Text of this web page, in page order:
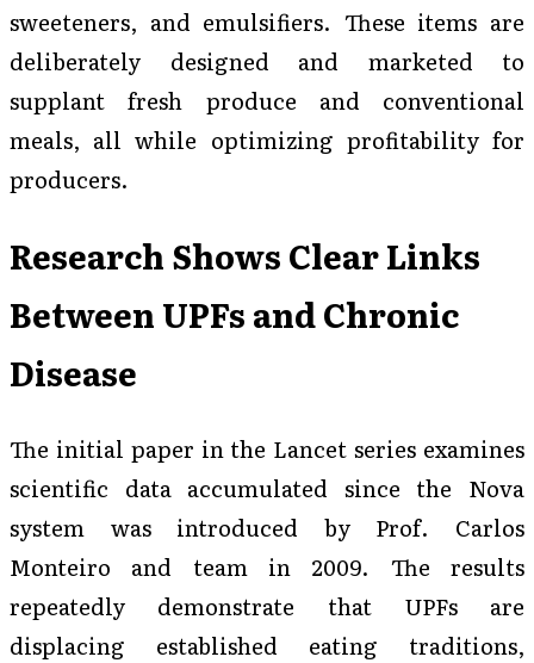
sweeteners, and emulsifiers. These items are
deliberately designed and marketed to
supplant fresh produce and conventional
meals, all while optimizing profitability for
producers.
Research Shows Clear Links
Between UPFs and Chronic
Disease
The initial paper in the Lancet series examines
scientific data accumulated since the Nova
system was introduced by Prof. Carlos
Monteiro and team in 2009. The results
repeatedly demonstrate that UPFs are
displacing established eating traditions,